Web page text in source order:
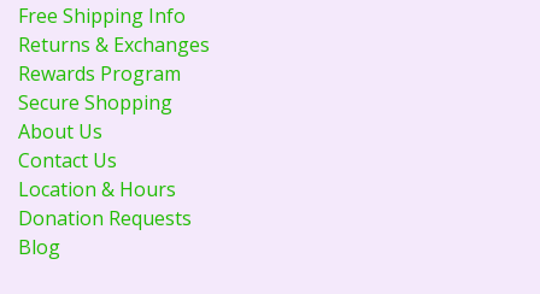
Free Shipping Info
Returns & Exchanges
Rewards Program
Secure Shopping
About Us
Contact Us
Location & Hours
Donation Requests
Blog